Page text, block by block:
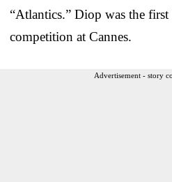
“Atlantics.” Diop was the
competition at Cannes.
Advertisement - story